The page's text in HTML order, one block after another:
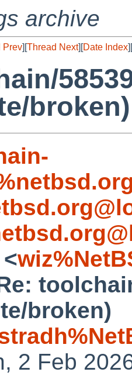
archive
Prev][Thread Next][Date Index][
broken)
broken)
2 Feb